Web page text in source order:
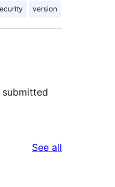
version
submitted
See all